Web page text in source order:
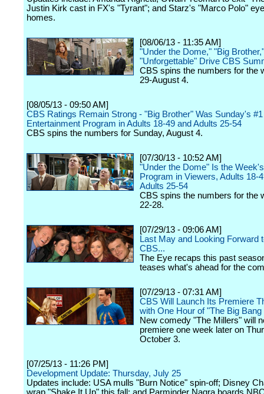
Justin Kirk cast in FX's "Tyrant"; and Starz's "Marco Polo"
homes.
[08/06/13 - 11:35 AM]
"Under the Dome," "Big Brother,"
"Unforgettable" Drive CBS
CBS spins the numbers for the
29-August 4.
[08/05/13 - 09:50 AM]
CBS Ratings Remain Strong - "Big Brother" Was Sunday's #1
Entertainment Program in Adults 18-49 and Adults 25-54
CBS spins the numbers for Sunday, August 4.
[07/30/13 - 10:52 AM]
"Under the Dome" Is the
Program in Viewers, Adults 18-
Adults 25-54
CBS spins the numbers for the
22-28.
[07/29/13 - 09:06 AM]
Last May and Looking Forward
CBS...
The Eye recaps this past
teases what's ahead for the
[07/29/13 - 07:31 AM]
CBS Will Launch Its Premiere
with One Hour of "The Big Bang
New comedy "The Millers" will
premiere one week later on
October 3.
[07/25/13 - 11:26 PM]
Development Update: Thursday, July 25
Updates include: USA mulls "Burn Notice" spin-off; Disney